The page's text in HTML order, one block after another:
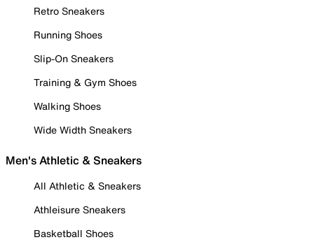
Retro Sneakers
Running Shoes
Slip-On Sneakers
Training & Gym Shoes
Walking Shoes
Wide Width Sneakers
Men's Athletic & Sneakers
All Athletic & Sneakers
Athleisure Sneakers
Basketball Shoes